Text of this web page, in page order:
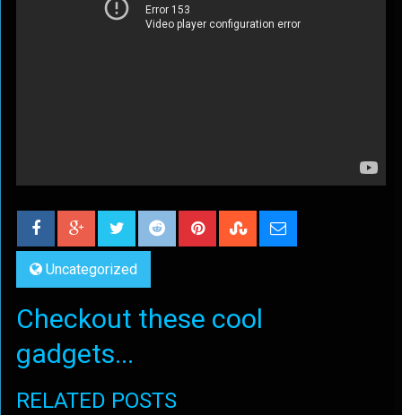
Uncategorized
Checkout these cool
gadgets...
RELATED POSTS